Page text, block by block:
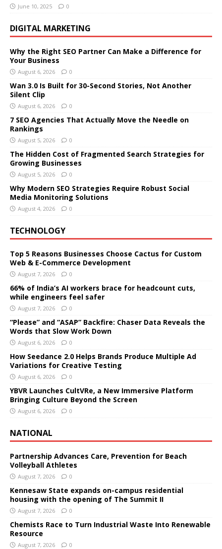
June 10, 2025 0
DIGITAL MARKETING
Why the Right SEO Partner Can Make a Difference for
Your Business
August 6, 2026 0
Wan 3.0 Is Built for 30-Second Stories, Not Another
Silent Clip
August 6, 2026 0
7 SEO Agencies That Actually Move the Needle on
Rankings
August 5, 2026 0
The Hidden Cost of Fragmented Search Strategies for
Growing Businesses
August 5, 2026 0
Why Modern SEO Strategies Require Robust Social
Media Monitoring Solutions
August 4, 2026 0
TECHNOLOGY
Top 5 Reasons Businesses Choose Cactus for Custom
Web & E-Commerce Development
August 7, 2026 0
66% of India’s AI workers brace for headcount cuts,
while engineers feel safer
August 7, 2026 0
“Please” and “ASAP” Backfire: Chaser Data Reveals the
Words that Slow Work Down
August 6, 2026 0
How Seedance 2.0 Helps Brands Produce Multiple Ad
Variations for Creative Testing
August 6, 2026 0
YBVR Launches CultVRe, a New Immersive Platform
Bringing Culture Beyond the Screen
August 6, 2026 0
NATIONAL
Partnership Advances Care, Prevention for Beach
Volleyball Athletes
August 7, 2026 0
Kennesaw State expands on-campus residential
housing with the opening of The Summit II
August 7, 2026 0
Chemists Race to Turn Industrial Waste Into Renewable
Resource
August 7, 2026 0